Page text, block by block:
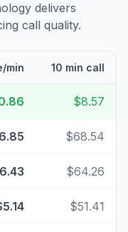
delivers
call quality.
min 10 min call
$8.57
$68.54
$64.26
$51.41